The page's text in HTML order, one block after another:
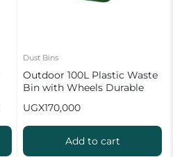
Dust Bins
Outdoor 100L Plastic Waste
Bin with Wheels Durable
UGX170,000
Add to cart